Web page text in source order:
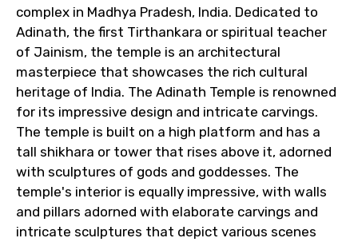
complex in Madhya Pradesh, India. Dedicated to
Adinath, the first Tirthankara or spiritual teacher
of Jainism, the temple is an architectural
masterpiece that showcases the rich cultural
heritage of India. The Adinath Temple is renowned
for its impressive design and intricate carvings.
The temple is built on a high platform and has a
tall shikhara or tower that rises above it, adorned
with sculptures of gods and goddesses. The
temple's interior is equally impressive, with walls
and pillars adorned with elaborate carvings and
intricate sculptures that depict various scenes